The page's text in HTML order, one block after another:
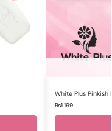
White Plus Pinkish
₨1,199